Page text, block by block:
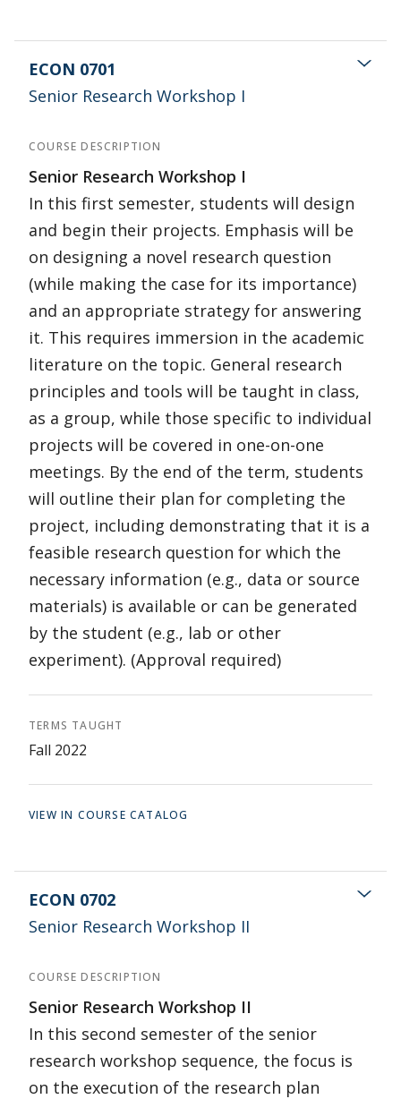
ECON 0701
Senior Research Workshop I
COURSE DESCRIPTION
Senior Research Workshop I
In this first semester, students will design
and begin their projects. Emphasis will be
on designing a novel research question
(while making the case for its importance)
and an appropriate strategy for answering
it. This requires immersion in the academic
literature on the topic. General research
principles and tools will be taught in class,
as a group, while those specific to individual
projects will be covered in one-on-one
meetings. By the end of the term, students
will outline their plan for completing the
project, including demonstrating that it is a
feasible research question for which the
necessary information (e.g., data or source
materials) is available or can be generated
by the student (e.g., lab or other
experiment). (Approval required)
TERMS TAUGHT
Fall 2022
VIEW IN COURSE CATALOG
ECON 0702
Senior Research Workshop II
COURSE DESCRIPTION
Senior Research Workshop II
In this second semester of the senior
research workshop sequence, the focus is
on the execution of the research plan